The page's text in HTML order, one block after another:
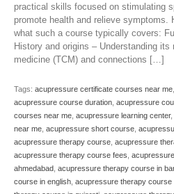
practical skills focused on stimulating
promote health and relieve symptoms.
what such a course typically covers:
History and origins – Understanding
medicine (TCM) and connections […]
Tags: acupressure certificate courses near me
acupressure course duration acupressure
courses near me acupressure learning center,
near me acupressure short course
acupressure therapy course acupressure
acupressure therapy course fees
ahmedabad acupressure therapy course in
course in english acupressure therapy course